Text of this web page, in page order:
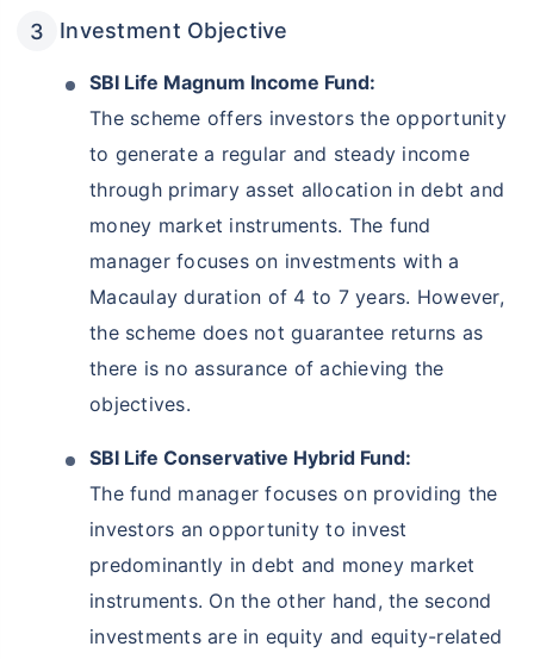
Investment Objective
SBI Life Magnum Income Fund:
The scheme offers investors the opportunity
to generate a regular and steady income
through primary asset allocation in debt and
money market instruments. The fund
manager focuses on investments with a
Macaulay duration of 4 to 7 years. However,
the scheme does not guarantee returns as
there is no assurance of achieving the
objectives.
SBI Life Conservative Hybrid Fund:
The fund manager focuses on providing the
investors an opportunity to invest
predominantly in debt and money market
instruments. On the other hand, the second
investments are in equity and equity-related